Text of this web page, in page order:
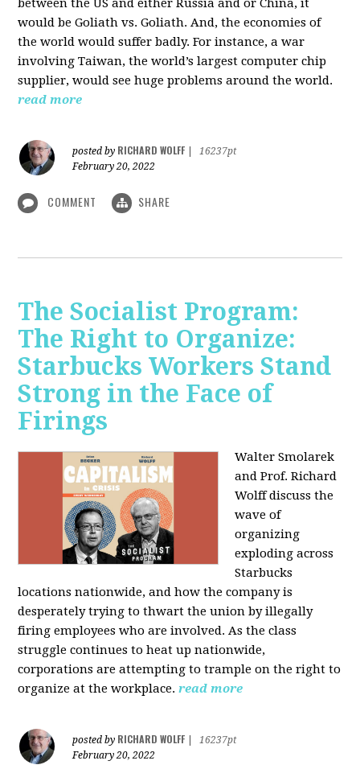
would be Goliath vs. Goliath. And, the economies of
the world would suffer badly. For instance, a war
involving Taiwan, the world’s largest computer chip
supplier, would see huge problems around the world.
read more
posted by RICHARD WOLFF
16237pt
February 20, 2022
COMMENT SHARE
The Socialist Program:
The Right to Organize:
Starbucks Workers Stand
Strong in the Face of
Firings
Walter Smolarek
and Prof. Richard
Wolff discuss the
wave of
organizing
exploding across
Starbucks
locations nationwide, and how the company is
desperately trying to thwart the union by illegally
firing employees who are involved. As the class
struggle continues to heat up nationwide,
corporations are attempting to trample on the right to
organize at the workplace. read more
posted by RICHARD WOLFF
16237pt
February 20, 2022